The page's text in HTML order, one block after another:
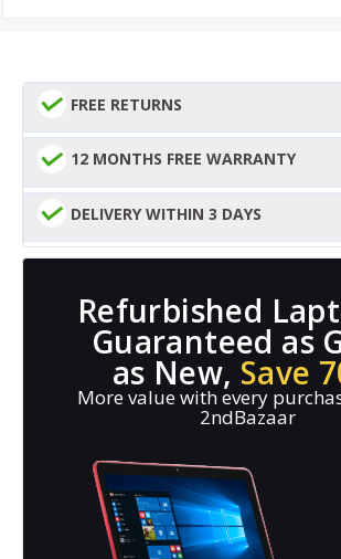
FREE RETURNS
12 MONTHS FREE WARRANTY
DELIVERY WITHIN 3 DAYS
Refurbished
Guaranteed as
as New, Save
More value with every
2ndBazaar